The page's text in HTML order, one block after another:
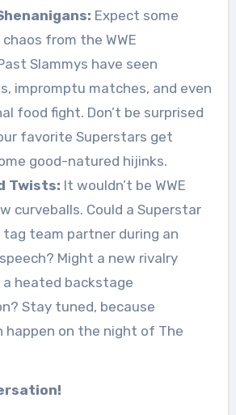
Expect some
from the WWE
Slammys have seen
impromptu matches, and even
food fight. Don’t be surprised
favorite Superstars get
good-natured hijinks.
Twists: It wouldn’t be WWE
curveballs. Could a Superstar
team partner during an
Might a new rivalry
heated backstage
Stay tuned, because
happen on the night of The